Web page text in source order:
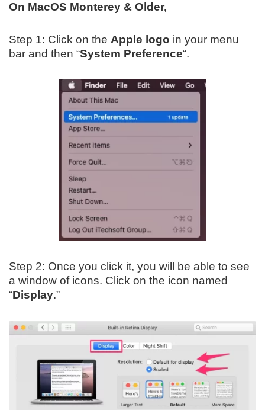
On MacOS Monterey & Older,
Step 1: Click on the Apple logo in your menu
bar and then “System Preference“.
Step 2: Once you click it, you will be able to see
a window of icons. Click on the icon named
“Display.”